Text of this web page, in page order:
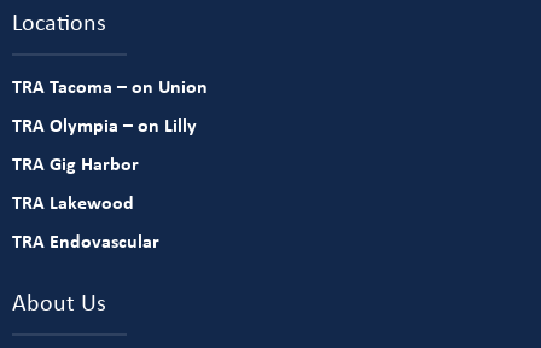
Locations
TRA Tacoma – on Union
TRA Olympia – on Lilly
TRA Gig Harbor
TRA Lakewood
TRA Endovascular
About Us